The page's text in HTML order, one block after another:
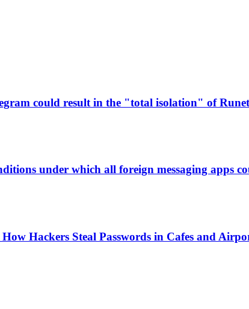
could result in the "total isolation" of Runet
under which all foreign messaging apps
Hackers Steal Passwords in Cafes and